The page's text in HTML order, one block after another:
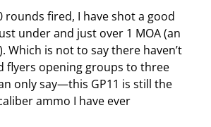
rounds fired, I have shot a good
under and just over 1 MOA (an
Which is not to say there haven’t
flyers opening groups to three
only say—this GP11 is still the
ammo I have ever